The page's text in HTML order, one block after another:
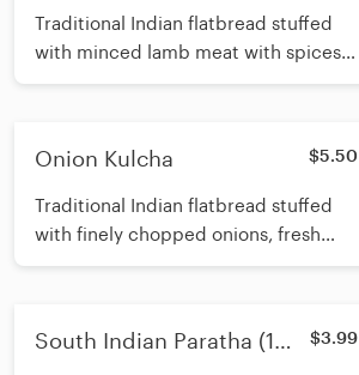
Traditional Indian flatbread stuffed
with minced lamb meat with spices,
aromatic herbs and cooked in a
Onion Kulcha $5.50
Traditional Indian flatbread stuffed
with finely chopped onions, fresh
cilantro, and and herbs, baked in a
South Indian Paratha (1
$3.99